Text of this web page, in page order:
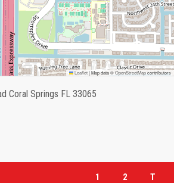
Leaflet|Map data ©OpenStreetMapcontributors
Coral Springs FL 33065
1 2 T